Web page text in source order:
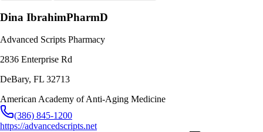
Dina IbrahimPharmD
Advanced Scripts Pharmacy
2836 Enterprise Rd
DeBary, FL 32713
American Academy of Anti-Aging Medicine
(386) 845-1200
https://advancedscripts.net